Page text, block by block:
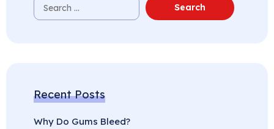
Recent Posts
Why Do Gums Bleed?